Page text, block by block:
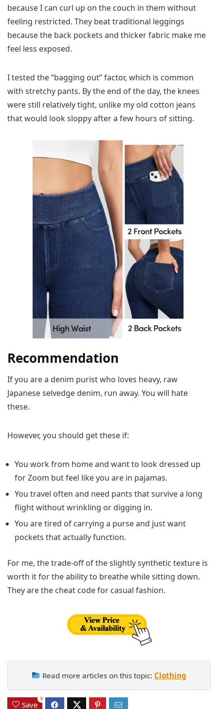
because I can curl up on the couch in them without
feeling restricted. They beat traditional leggings
because the back pockets and thicker fabric make me
feel less exposed.
I tested the “bagging out” factor, which is common
with stretchy pants. By the end of the day, the knees
were still relatively tight, unlike my old cotton jeans
that would look sloppy after a few hours of sitting.
Recommendation
If you are a denim purist who loves heavy, raw
Japanese selvedge denim, run away. You will hate
these.
However, you should get these if:
You work from home and want to look dressed up
for Zoom but feel like you are in pajamas.
You travel often and need pants that survive a long
flight without wrinkling or digging in.
You are tired of carrying a purse and just want
pockets that actually function.
For me, the trade-off of the slightly synthetic texture is
worth it for the ability to breathe while sitting down.
They are the cheat code for casual fashion.
Read more articles on this topic: Clothing
Save
0